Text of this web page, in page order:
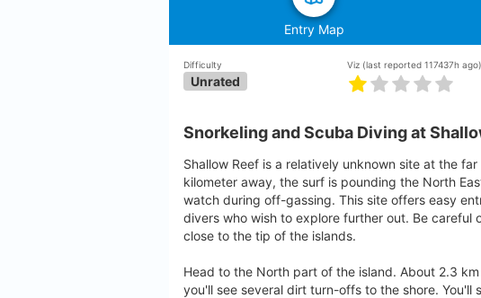
Entry Map
Difficulty
Unrated
Viz (last reported 117437h ago)
Snorkeling and Scuba Diving at
Shallow Reef is a relatively unknown site at the
kilometer away, the surf is pounding the North
watch during off-gassing. This site offers easy
divers who wish to explore further out. Be careful
close to the tip of the islands.
Head to the North part of the island. About 2.3
you'll see several dirt turn-offs to the shore. You'll